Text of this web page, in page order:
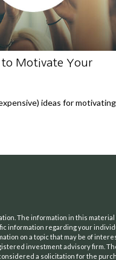
to Motivate Your
ideas for
The information in this material
information regarding your
on a topic that may be of
investment advisory firm.
a solicitation for the